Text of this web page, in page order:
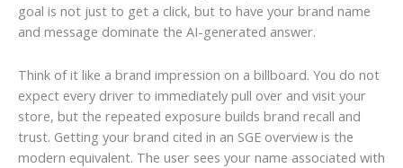
goal is not just to get a click, but to have your brand name
and message dominate the AI-generated answer.
Think of it like a brand impression on a billboard. You do not
expect every driver to immediately pull over and visit your
store, but the repeated exposure builds brand recall and
trust. Getting your brand cited in an SGE overview is the
modern equivalent. The user sees your name associated with